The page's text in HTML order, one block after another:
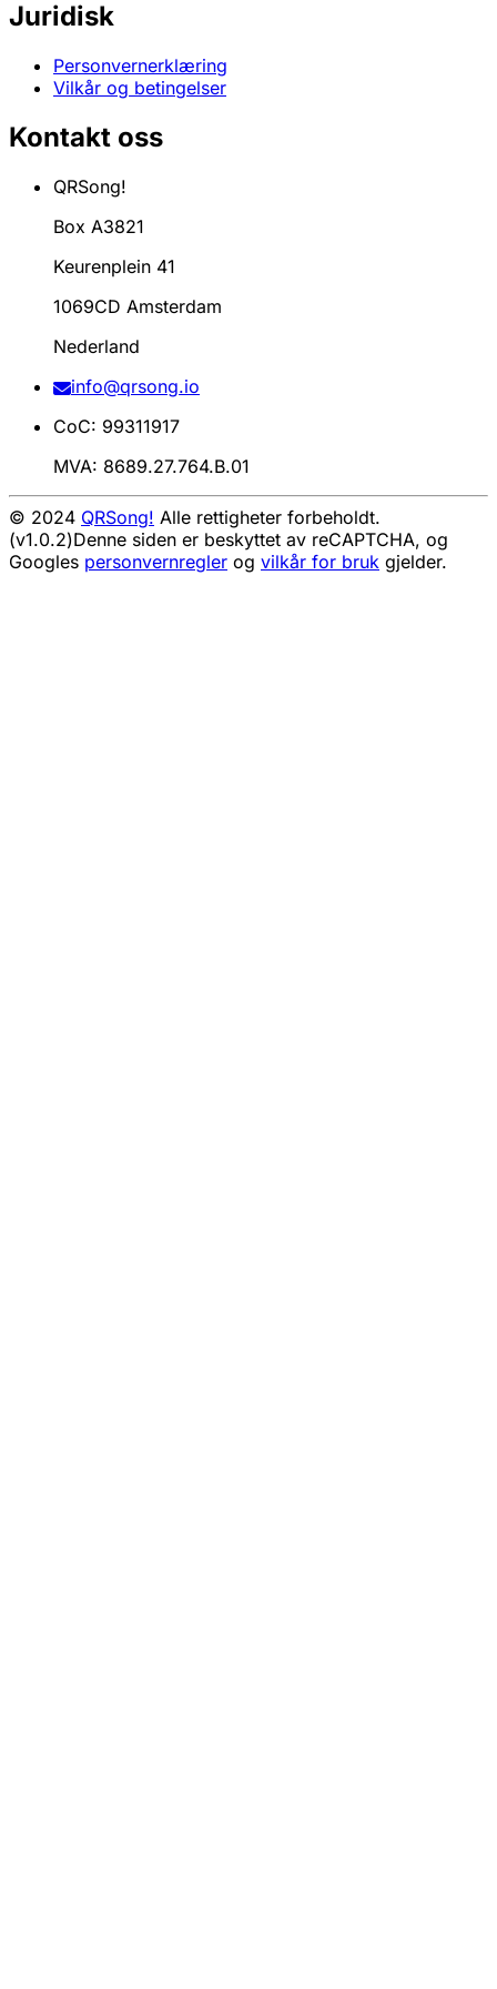
Juridisk
Personvernerklæring
Vilkår og betingelser
Kontakt oss
QRSong!
Box A3821
Keurenplein 41
1069CD Amsterdam
Nederland
info@qrsong.io
CoC: 99311917
MVA: 8689.27.764.B.01
© 2024 QRSong! Alle rettigheter forbeholdt.
(v1.0.2)Denne siden er beskyttet av reCAPTCHA, og
Googles personvernregler og vilkår for bruk gjelder.